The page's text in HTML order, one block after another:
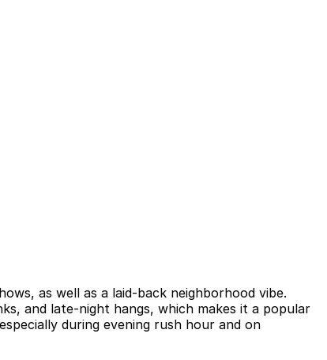
as well as a laid-back neighborhood vibe.
and late-night hangs, which makes it a popular
during evening rush hour and on